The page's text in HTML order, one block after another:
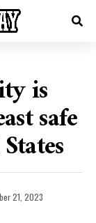
is
safe
21, 2023